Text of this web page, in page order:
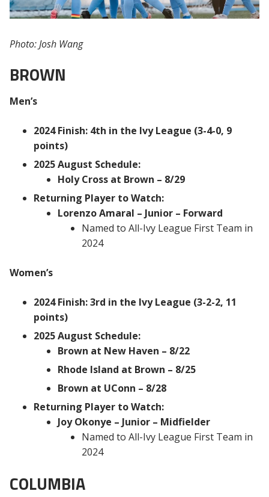
Photo: Josh Wang
BROWN
Men’s
2024 Finish: 4th in the Ivy League (3-4-0, 9
points)
2025 August Schedule:
Holy Cross at Brown – 8/29
Returning Player to Watch:
Lorenzo Amaral – Junior – Forward
Named to All-Ivy League First Team in
2024
Women’s
2024 Finish: 3rd in the Ivy League (3-2-2, 11
points)
2025 August Schedule:
Brown at New Haven – 8/22
Rhode Island at Brown – 8/25
Brown at UConn – 8/28
Returning Player to Watch:
Joy Okonye – Junior – Midfielder
Named to All-Ivy League First Team in
2024
COLUMBIA